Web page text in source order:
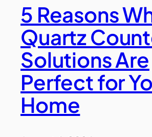
5 Reasons
Quartz
Solutions Are
Perfect for
Home